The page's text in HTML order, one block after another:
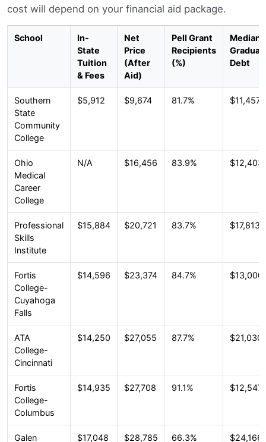
cost will depend on your financial aid package.
School
In-
State
Tuition
& Fees
Net
Price
(After
Aid)
Pell Grant
Recipients
(%)
Median
Debt
Southern
State
Community
College
$5,912 $9,674 81.7% $11,457
Ohio
Medical
Career
College
N/A $16,456 83.9% $12,403
Professional
Skills
Institute
$15,884 $20,721 83.7% $17,813
Fortis
College-
Cuyahoga
Falls
$14,596 $23,374 84.7% $13,000
ATA
College-
Cincinnati
$14,250 $27,055 87.7% $21,030
Fortis
College-
Columbus
$14,935 $27,708 91.1% $12,547
Galen
$17,048 $28,785 66.3% $24,166